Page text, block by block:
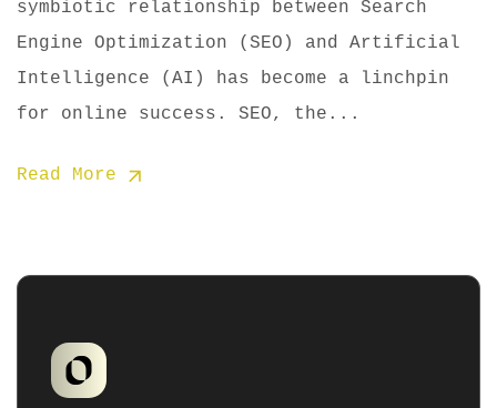
symbiotic relationship between Search
Engine Optimization (SEO) and Artificial
Intelligence (AI) has become a linchpin
for online success. SEO, the...
Read More